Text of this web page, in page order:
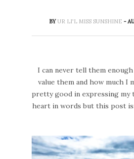
BYUR LI'L MISS SUNSHINE -
I can never tell them
value them and how much I
pretty good in expressing my
heart in words but this post